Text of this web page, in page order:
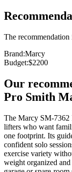
The recommendation
Brand:Marcy
Budget:$2200
Our
Pro Smith
The Marcy SM-7362
lifters who want
one footprint. Its
confident solo
exercise variety
weight organized